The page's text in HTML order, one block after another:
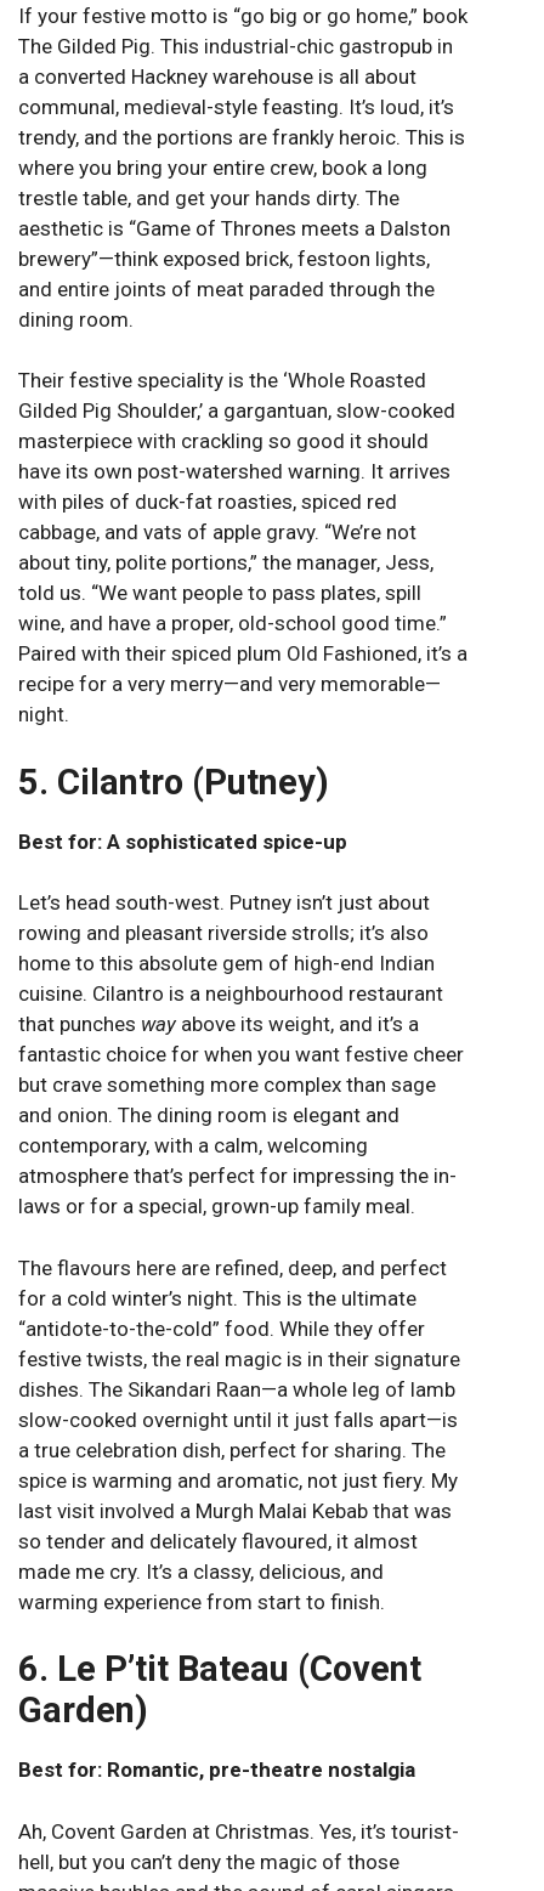
If your festive motto is “go big or go home,” book
The Gilded Pig. This industrial-chic gastropub in
a converted Hackney warehouse is all about
communal, medieval-style feasting. It’s loud, it’s
trendy, and the portions are frankly heroic. This is
where you bring your entire crew, book a long
trestle table, and get your hands dirty. The
aesthetic is “Game of Thrones meets a Dalston
brewery”—think exposed brick, festoon lights,
and entire joints of meat paraded through the
dining room.
Their festive speciality is the ‘Whole Roasted
Gilded Pig Shoulder,’ a gargantuan, slow-cooked
masterpiece with crackling so good it should
have its own post-watershed warning. It arrives
with piles of duck-fat roasties, spiced red
cabbage, and vats of apple gravy. “We’re not
about tiny, polite portions,” the manager, Jess,
told us. “We want people to pass plates, spill
wine, and have a proper, old-school good time.”
Paired with their spiced plum Old Fashioned, it’s a
recipe for a very merry—and very memorable—
night.
5. Cilantro (Putney)
Best for: A sophisticated spice-up
Let’s head south-west. Putney isn’t just about
rowing and pleasant riverside strolls; it’s also
home to this absolute gem of high-end Indian
cuisine. Cilantro is a neighbourhood restaurant
that punches way above its weight, and it’s a
fantastic choice for when you want festive cheer
but crave something more complex than sage
and onion. The dining room is elegant and
contemporary, with a calm, welcoming
atmosphere that’s perfect for impressing the in-
laws or for a special, grown-up family meal.
The flavours here are refined, deep, and perfect
for a cold winter’s night. This is the ultimate
“antidote-to-the-cold” food. While they offer
festive twists, the real magic is in their signature
dishes. The Sikandari Raan—a whole leg of lamb
slow-cooked overnight until it just falls apart—is
a true celebration dish, perfect for sharing. The
spice is warming and aromatic, not just fiery. My
last visit involved a Murgh Malai Kebab that was
so tender and delicately flavoured, it almost
made me cry. It’s a classy, delicious, and
warming experience from start to finish.
6. Le P’tit Bateau (Covent
Garden)
Best for: Romantic, pre-theatre nostalgia
Ah, Covent Garden at Christmas. Yes, it’s tourist-
hell, but you can’t deny the magic of those